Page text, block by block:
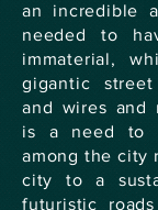
an incredible
needed to
immaterial,
gigantic
and wires and
is a need to
among the city
city to a
futuristic